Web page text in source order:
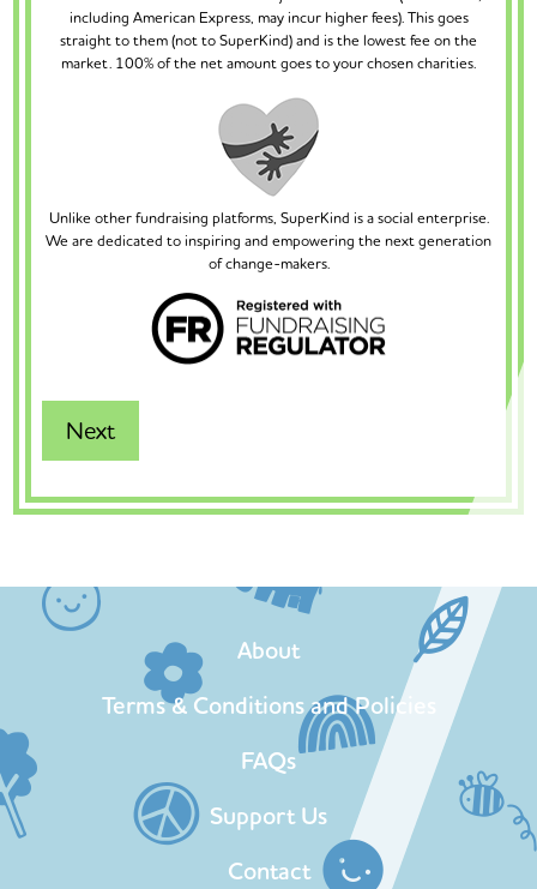
including American Express, may incur higher fees). This goes
straight to them (not to SuperKind) and is the lowest fee on the
market. 100% of the net amount goes to your chosen charities.
Unlike other fundraising platforms, SuperKind is a social enterprise.
We are dedicated to inspiring and empowering the next generation
of change-makers.
About
Terms & Conditions and Policies
FAQs
Support Us
Contact